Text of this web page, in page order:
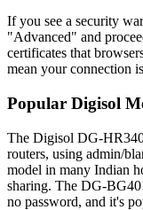
If you see a security
"Advanced" and
certificates that
mean your connection
Popular Digisol
The Digisol DG-
routers, using admin/
model in many Indian
sharing. The DG-
no password, and it's